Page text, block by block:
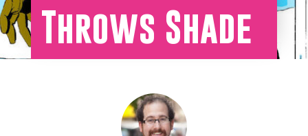
Throws Shade